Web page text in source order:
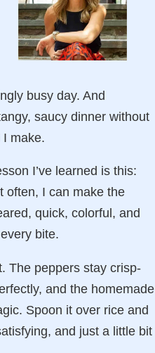
busy day. And
saucy dinner without
make.
I’ve learned is this:
often, I can make the
quick, colorful, and
bite.
The peppers stay crisp-
and the homemade
Spoon it over rice and
and just a little bit